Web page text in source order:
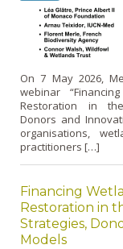
On 7 May 2026,
webinar
Restoration in
Donors and
organisations,
practitioners […]
Financing
Restoration in
Strategies,
Models